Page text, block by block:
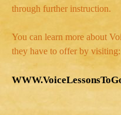
through further instruction.
You can learn more about
they have to offer by visiting: